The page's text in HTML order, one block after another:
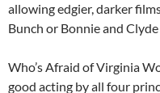
allowing edgier, darker
Bunch or Bonnie and
Who’s Afraid of Virginia
good acting by all four